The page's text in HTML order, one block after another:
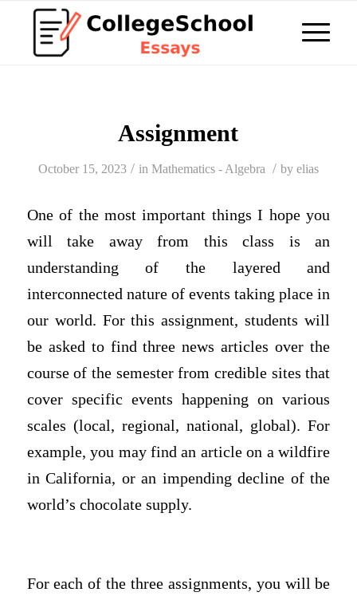
Assignment
October 15, 2023 / in Mathematics - Algebra / by elias
One of the most important things I hope you
will take away from this class is an
understanding of the layered and
interconnected nature of events taking place in
our world. For this assignment, students will
be asked to find three news articles over the
course of the semester from credible sites that
cover specific events happening on various
scales (local, regional, national, global). For
example, you may find an article on a wildfire
in California, or an impending decline of the
world’s chocolate supply.
For each of the three assignments, you will be